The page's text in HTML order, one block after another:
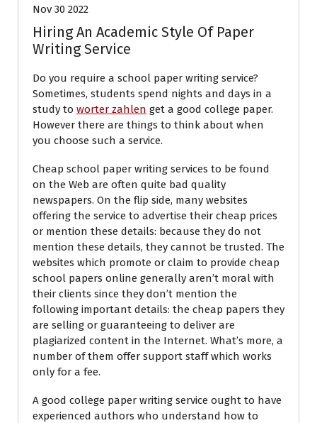
Nov 30 2022
Hiring An Academic Style Of Paper
Writing Service
Do you require a school paper writing service?
Sometimes, students spend nights and days in a
study to worter zahlen get a good college paper.
However there are things to think about when
you choose such a service.
Cheap school paper writing services to be found
on the Web are often quite bad quality
newspapers. On the flip side, many websites
offering the service to advertise their cheap prices
or mention these details: because they do not
mention these details, they cannot be trusted. The
websites which promote or claim to provide cheap
school papers online generally aren’t moral with
their clients since they don’t mention the
following important details: the cheap papers they
are selling or guaranteeing to deliver are
plagiarized content in the Internet. What’s more, a
number of them offer support staff which works
only for a fee.
A good college paper writing service ought to have
experienced authors who understand how to